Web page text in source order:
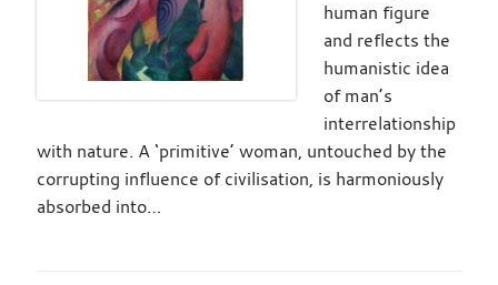
human figure
and reflects the
humanistic idea
of man’s
interrelationship
with nature. A ‘primitive’ woman, untouched by the
corrupting influence of civilisation, is harmoniously
absorbed into…